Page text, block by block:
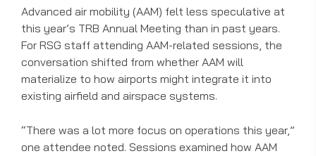
Advanced air mobility (AAM) felt less speculative at
this year’s TRB Annual Meeting than in past years.
For RSG staff attending AAM-related sessions, the
conversation shifted from whether AAM will
materialize to how airports might integrate it into
existing airfield and airspace systems.
“There was a lot more focus on operations this year,”
one attendee noted. Sessions examined how AAM